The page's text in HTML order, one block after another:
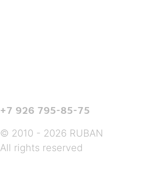
+7 926 795-85-75
© 2010 - 2026 RUBAN
All rights reserved